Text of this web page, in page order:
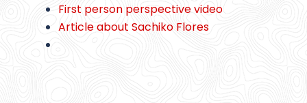
First person perspective video
Article about Sachiko Flores